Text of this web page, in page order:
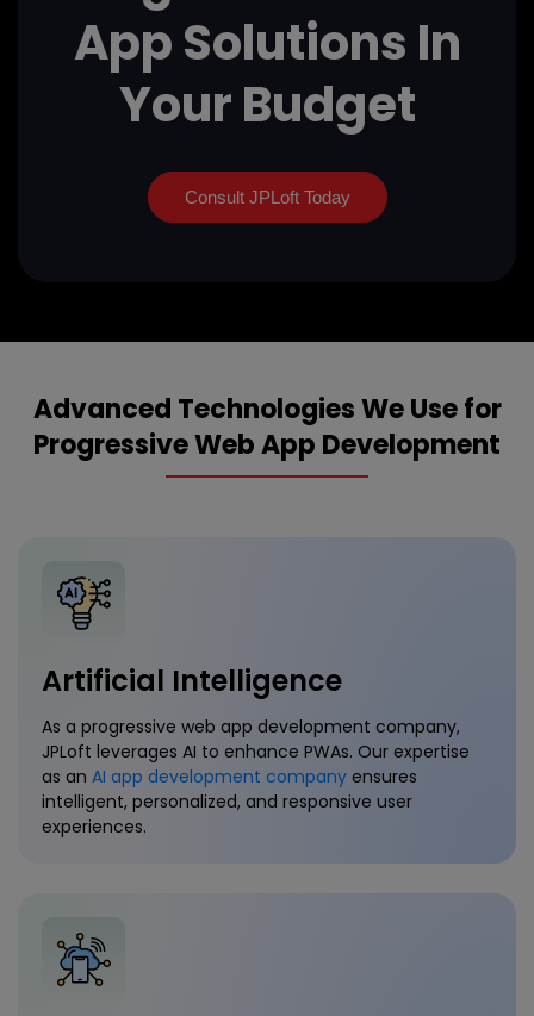
App Solutions In
Your Budget
Consult JPLoft Today
Advanced Technologies We Use for
Progressive Web App Development
Artificial Intelligence
As a progressive web app development company,
JPLoft leverages AI to enhance PWAs. Our expertise
as an AI app development company ensures
intelligent, personalized, and responsive user
experiences.